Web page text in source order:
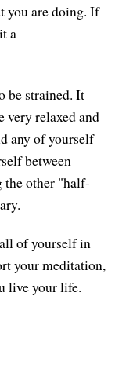
you are doing. If
a
be strained. It
very relaxed and
any of yourself
between
the other "half-
of yourself in
your meditation,
live your life.